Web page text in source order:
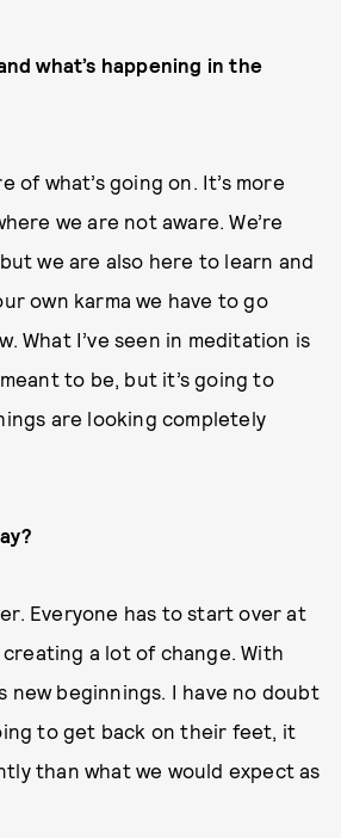
what’s happening in the
of what’s going on. It’s more
we are not aware. We’re
we are also here to learn and
own karma we have to go
What I’ve seen in meditation is
to be, but it’s going to
are looking completely
Everyone has to start over at
creating a lot of change. With
new beginnings. I have no doubt
to get back on their feet, it
than what we would expect as